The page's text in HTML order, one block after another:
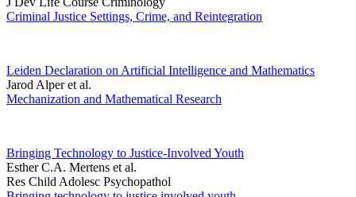
Criminal Justice Settings, Crime, and Reintegration
Leiden Declaration on Artificial Intelligence and Mathematics
Jarod Alper et al.
Mechanization and Mathematical Research
Bringing Technology to Justice-Involved Youth
Esther C.A. Mertens et al.
Res Child Adolesc Psychopathol